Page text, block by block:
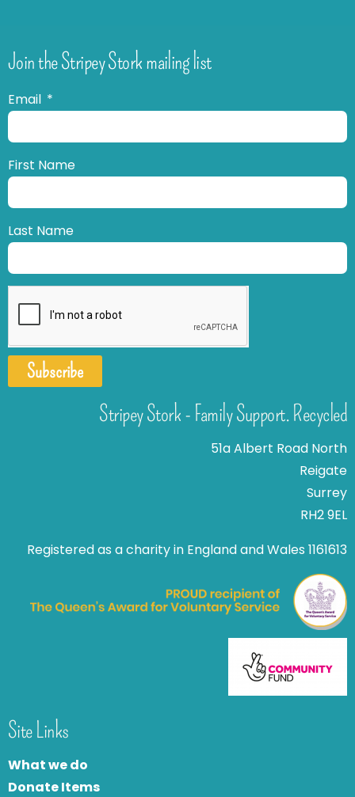
Join the Stripey Stork mailing list
Email
First Name
Last Name
Subscribe
Stripey Stork - Family Support. Recycled
51a Albert Road North
Reigate
Surrey
RH2 9EL
Registered as a charity in England and Wales 1161613
Site Links
What we do
Donate Items